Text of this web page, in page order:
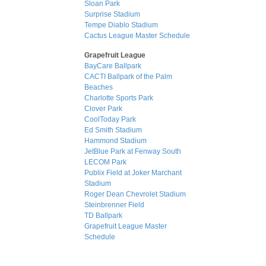
Sloan Park
Surprise Stadium
Tempe Diablo Stadium
Cactus League Master Schedule
Grapefruit League
BayCare Ballpark
CACTI Ballpark of the Palm
Beaches
Charlotte Sports Park
Clover Park
CoolToday Park
Ed Smith Stadium
Hammond Stadium
JetBlue Park at Fenway South
LECOM Park
Publix Field at Joker Marchant
Stadium
Roger Dean Chevrolet Stadium
Steinbrenner Field
TD Ballpark
Grapefruit League Master
Schedule